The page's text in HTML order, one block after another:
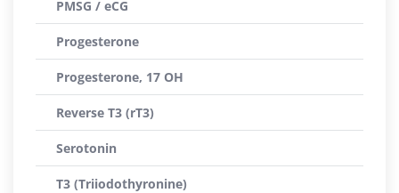
PMSG / eCG
Progesterone
Progesterone, 17 OH
Reverse T3 (rT3)
Serotonin
T3 (Triiodothyronine)